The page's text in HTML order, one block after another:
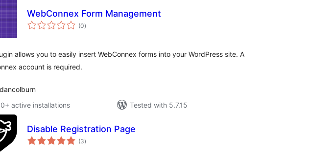
WebConnex Form Management
(0total
ratings
)
allows you to easily insert WebConnex forms into your WordPress site. A
account is required.
active installations
Tested with 5.7.15
Disable Registration Page
(3total
ratings
)